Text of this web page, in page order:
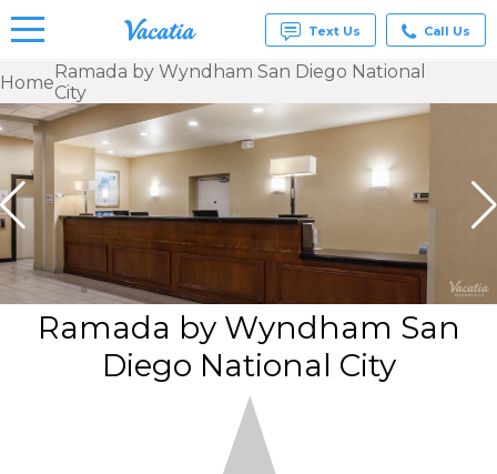
Rentals -
Condos
& Suites
for Rent
Resorts |
Vacatia
Text Us Call Us
HomeRamada by Wyndham San Diego National
City
Ramada by Wyndham San
Diego National City